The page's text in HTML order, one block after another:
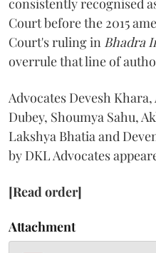
consistently recognised
Court before the 2015
Court's ruling in Bhadra
overrule that line of
Advocates Devesh
Dubey, Shoumya Sahu,
Lakshya Bhatia and
by DKL Advocates
[Read order]
Attachment